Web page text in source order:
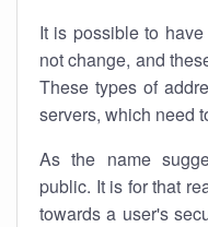
It is possible to
not change, and
These types of
servers, which need
As the name
public. It is for that
towards a user's